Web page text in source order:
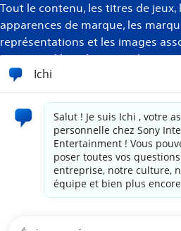
Tout le contenu, les titres de
apparences de marque, les
représentations et les images
marques déposées et/ou la
leurs propriétaires respectifs.
d’informations
Site propulsé parparadox.ai